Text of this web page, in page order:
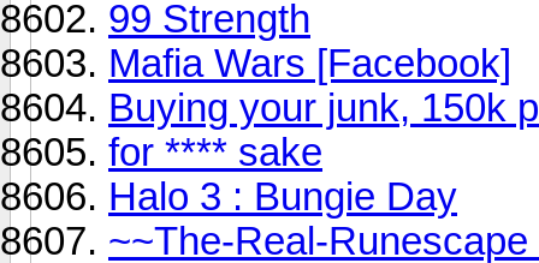
99 Strength
Mafia Wars [Facebook]
Buying your junk, 150k
for **** sake
Halo 3 : Bungie Day
~~The-Real-